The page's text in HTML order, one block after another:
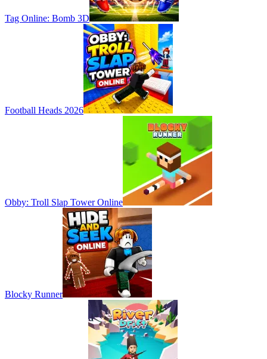
Tag Online: Bomb 3D
Football Heads 2026
Obby: Troll Slap Tower Online
Blocky Runner